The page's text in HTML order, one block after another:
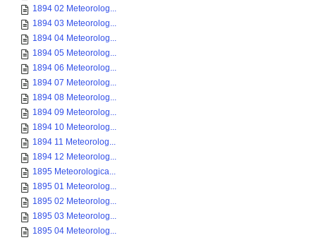
1894 02 Meteorolog...
1894 03 Meteorolog...
1894 04 Meteorolog...
1894 05 Meteorolog...
1894 06 Meteorolog...
1894 07 Meteorolog...
1894 08 Meteorolog...
1894 09 Meteorolog...
1894 10 Meteorolog...
1894 11 Meteorolog...
1894 12 Meteorolog...
1895 Meteorologica...
1895 01 Meteorolog...
1895 02 Meteorolog...
1895 03 Meteorolog...
1895 04 Meteorolog...